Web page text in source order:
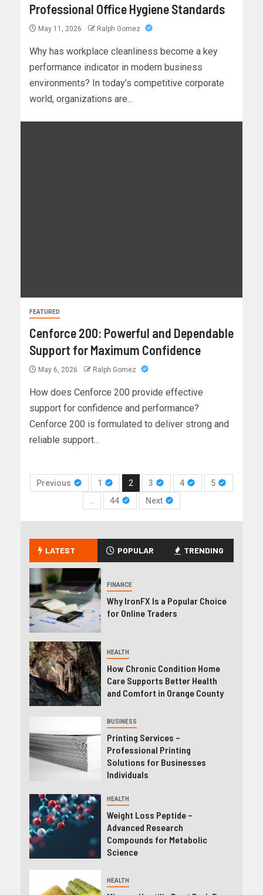
Professional Office Hygiene Standards
May 11, 2026 Ralph Gomez
Why has workplace cleanliness become a key
performance indicator in modern business
environments? In today’s competitive corporate
world, organizations are...
FEATURED
Cenforce 200: Powerful and Dependable
Support for Maximum Confidence
May 6, 2026 Ralph Gomez
How does Cenforce 200 provide effective
support for confidence and performance?
Cenforce 200 is formulated to deliver strong and
reliable support...
Previous 1 2 3 4
5
44 Next
LATEST POPULAR TRENDING
FINANCE
Why IronFX Is a Popular Choice
for Online Traders
HEALTH
How Chronic Condition Home
Care Supports Better Health
and Comfort in Orange County
BUSINESS
Printing Services –
Professional Printing
Solutions for Businesses
Individuals
HEALTH
Weight Loss Peptide –
Advanced Research
Compounds for Metabolic
Science
HEALTH